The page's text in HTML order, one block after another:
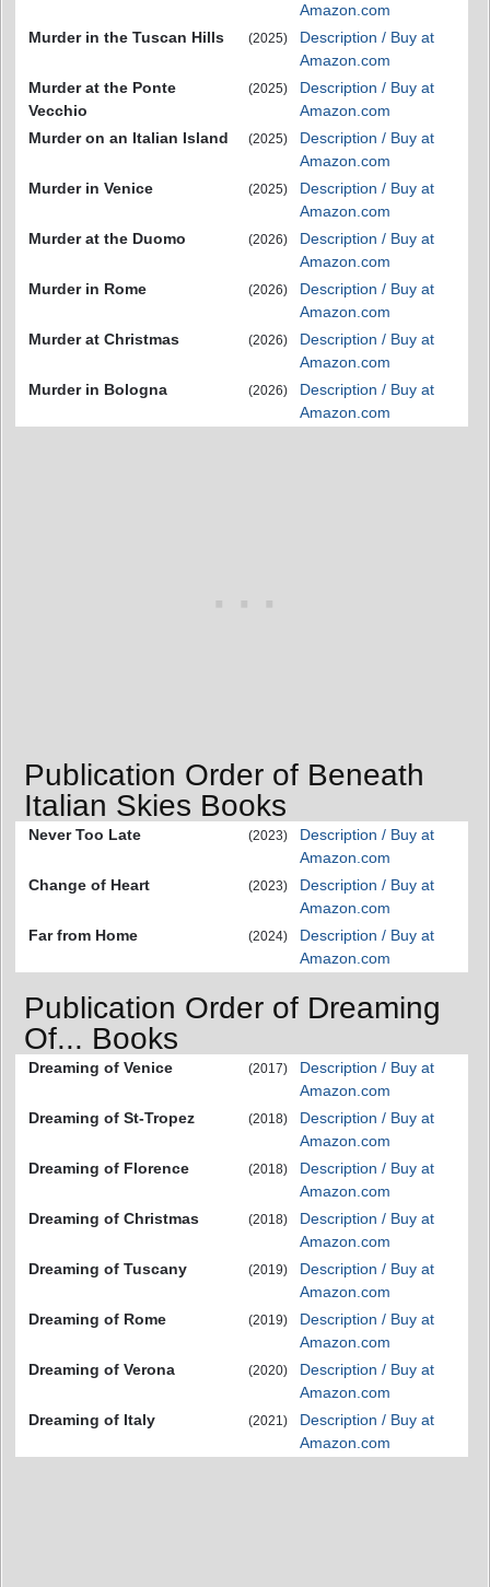
Amazon.com
Murder in the Tuscan Hills
(2025)
Description / Buy at
Amazon.com
Murder at the Ponte
Vecchio
(2025)
Description / Buy at
Amazon.com
Murder on an Italian Island
(2025)
Description / Buy at
Amazon.com
Murder in Venice
(2025)
Description / Buy at
Amazon.com
Murder at the Duomo
(2026)
Description / Buy at
Amazon.com
Murder in Rome
(2026)
Description / Buy at
Amazon.com
Murder at Christmas
(2026)
Description / Buy at
Amazon.com
Murder in Bologna
(2026)
Description / Buy at
Amazon.com
Publication Order of Beneath
Italian Skies Books
Never Too Late (2023)
Description / Buy at
Amazon.com
Change of Heart
(2023)
Description / Buy at
Amazon.com
Far from Home
(2024)
Description / Buy at
Amazon.com
Publication Order of Dreaming
Of... Books
Dreaming of Venice (2017)
Description / Buy at
Amazon.com
Dreaming of St-Tropez
(2018)
Description / Buy at
Amazon.com
Dreaming of Florence
(2018)
Description / Buy at
Amazon.com
Dreaming of Christmas
(2018)
Description / Buy at
Amazon.com
Dreaming of Tuscany
(2019)
Description / Buy at
Amazon.com
Dreaming of Rome
(2019)
Description / Buy at
Amazon.com
Dreaming of Verona
(2020)
Description / Buy at
Amazon.com
Dreaming of Italy
(2021)
Description / Buy at
Amazon.com